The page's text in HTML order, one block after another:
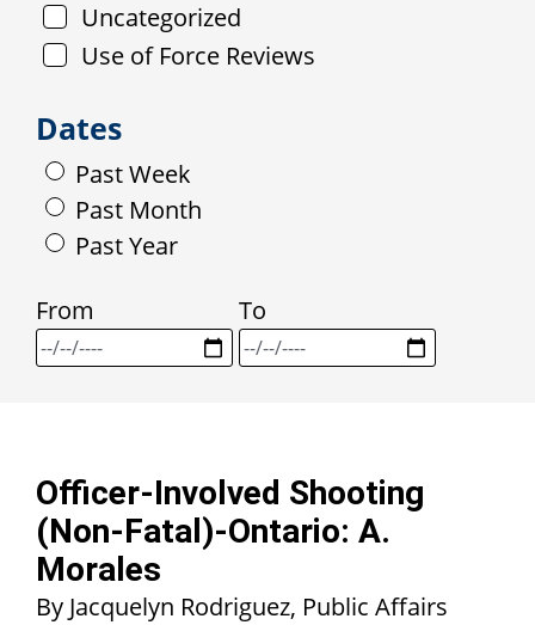
Uncategorized
Use of Force Reviews
Dates
Past Week
Past Month
Past Year
From
To
Officer-Involved Shooting
(Non-Fatal)-Ontario: A.
Morales
By Jacquelyn Rodriguez, Public Affairs